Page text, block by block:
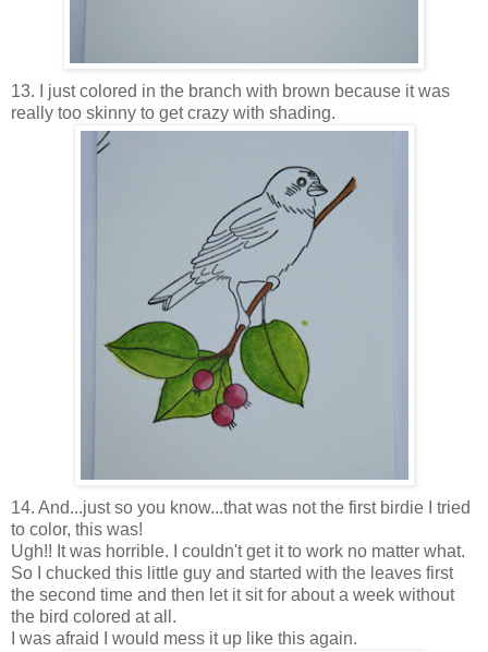
13. I just colored in the branch with brown because it was
really too skinny to get crazy with shading.
14. And...just so you know...that was not the first birdie I tried
to color, this was!
Ugh!! It was horrible. I couldn't get it to work no matter what.
So I chucked this little guy and started with the leaves first
the second time and then let it sit for about a week without
the bird colored at all.
I was afraid I would mess it up like this again.